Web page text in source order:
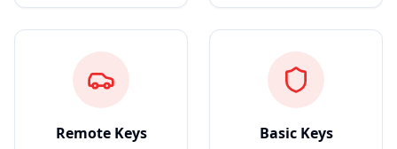
Remote Keys Basic Keys